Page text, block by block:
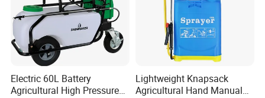
Electric 60L Battery
Agricultural High Pressure
Lightweight Knapsack
Agricultural Hand Manual